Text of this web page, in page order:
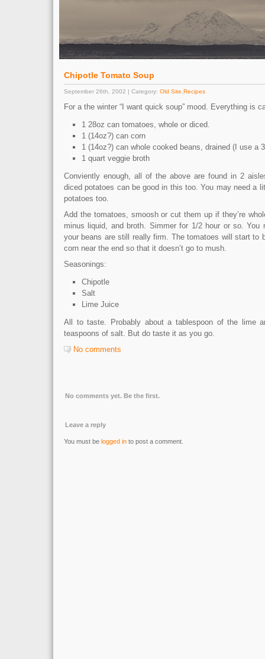
Chipotle Tomato Soup
September 26th, 2002 | Category: Old Site Recipes
For a the winter “I want quick soup” mood. Everything is
1 28oz can tomatoes, whole or diced.
1 (14oz?) can corn
1 (14oz?) can whole cooked beans, drained (I use a
1 quart veggie broth
Conviently enough, all of the above are found in 2
diced potatoes can be good in this too. You may need a
potatoes too.
Add the tomatoes, smoosh or cut them up if they’re
minus liquid, and broth. Simmer for 1/2 hour or so. You
your beans are still really firm. The tomatoes will start to
corn near the end so that it doesn’t go to mush.
Seasonings:
Chipotle
Salt
Lime Juice
All to taste. Probably about a tablespoon of the lime
teaspoons of salt. But do taste it as you go.
No comments
No comments yet. Be the first.
Leave a reply
You must be logged in to post a comment.